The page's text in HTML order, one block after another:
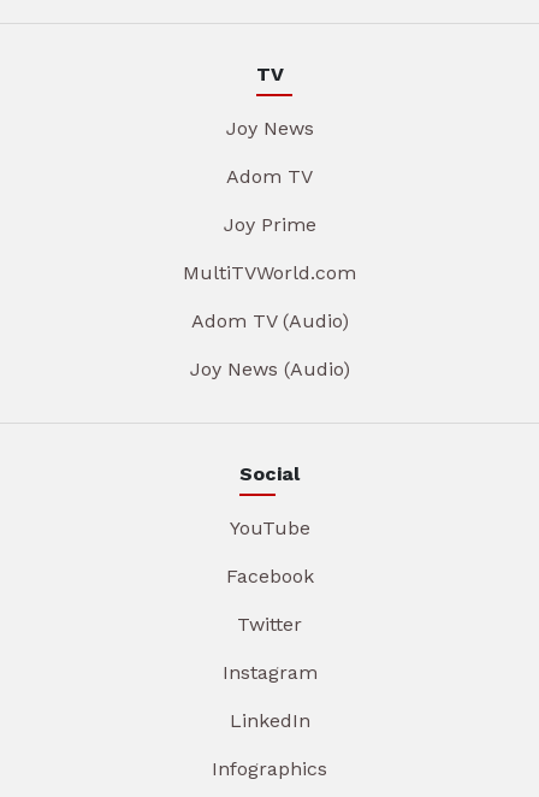
TV
Joy News
Adom TV
Joy Prime
MultiTVWorld.com
Adom TV (Audio)
Joy News (Audio)
Social
YouTube
Facebook
Twitter
Instagram
LinkedIn
Infographics